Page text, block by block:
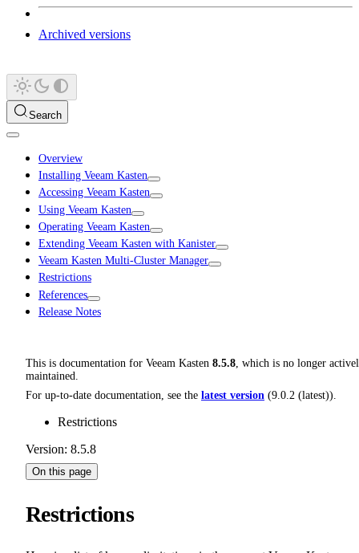
Archived versions
Search
Overview
Installing Veeam Kasten
Accessing Veeam Kasten
Using Veeam Kasten
Operating Veeam Kasten
Extending Veeam Kasten with Kanister
Veeam Kasten Multi-Cluster Manager
Restrictions
References
Release Notes
This is documentation for Veeam Kasten 8.5.8 , which is no longer
maintained.
For up-to-date documentation, see the latest version (9.0.2 (latest)).
Restrictions
Version: 8.5.8
On this page
Restrictions